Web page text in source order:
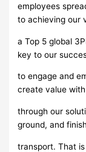
employees
to achieving our
a Top 5 global
key to our
to engage and
create value
through our
ground, and
transport. That